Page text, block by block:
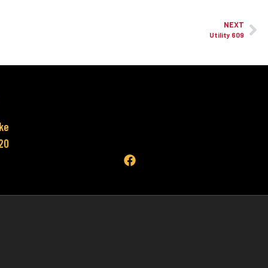
NEXT
Utility 609